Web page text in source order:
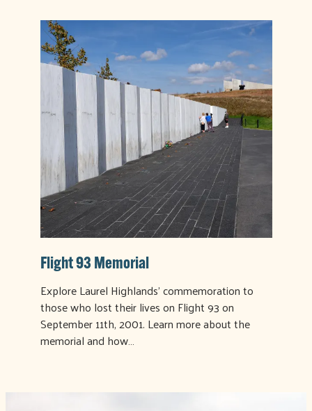
Flight 93 Memorial
Explore Laurel Highlands' commemoration to
those who lost their lives on Flight 93 on
September 11th, 2001. Learn more about the
memorial and how…